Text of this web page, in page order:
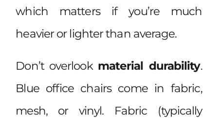
which matters if you’re much
heavier or lighter than average.
Don’t overlook material durability.
Blue office chairs come in fabric,
mesh, or vinyl. Fabric (typically